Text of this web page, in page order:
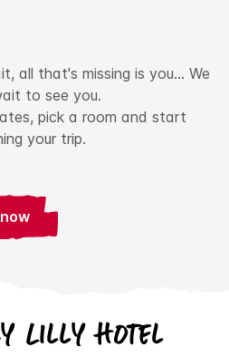
all that's missing is you... We
to see you.
pick a room and start
your trip.
Lilly Hotel